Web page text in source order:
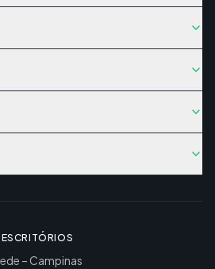
ESCRITÓRIOS
– Campinas